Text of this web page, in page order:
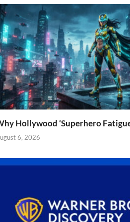
Hollywood ‘Superhero
6, 2026